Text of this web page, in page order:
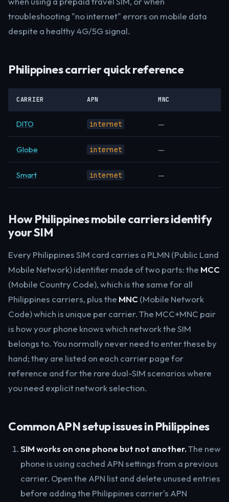
troubleshooting "no internet" errors on mobile data
despite a healthy 4G/5G signal.
Philippines carrier quick reference
CARRIER APN MNC
DITO internet —
Globe internet —
Smart internet —
How Philippines mobile carriers identify
your SIM
Every Philippines SIM card carries a PLMN (Public Land
Mobile Network) identifier made of two parts: the MCC
(Mobile Country Code), which is the same for all
Philippines carriers, plus the MNC(Mobile Network
Code) which is unique per carrier. The MCC+MNC pair
is how your phone knows which network the SIM
belongs to. You normally never need to enter these by
hand; they are listed on each carrier page for
reference and for the rare dual-SIM scenarios where
you need explicit network selection.
Common APN setup issues in Philippines
SIM works on one phone but not another.The new
phone is using cached APN settings from a previous
carrier. Open the APN list and delete unused entries
before adding the Philippines carrier's APN